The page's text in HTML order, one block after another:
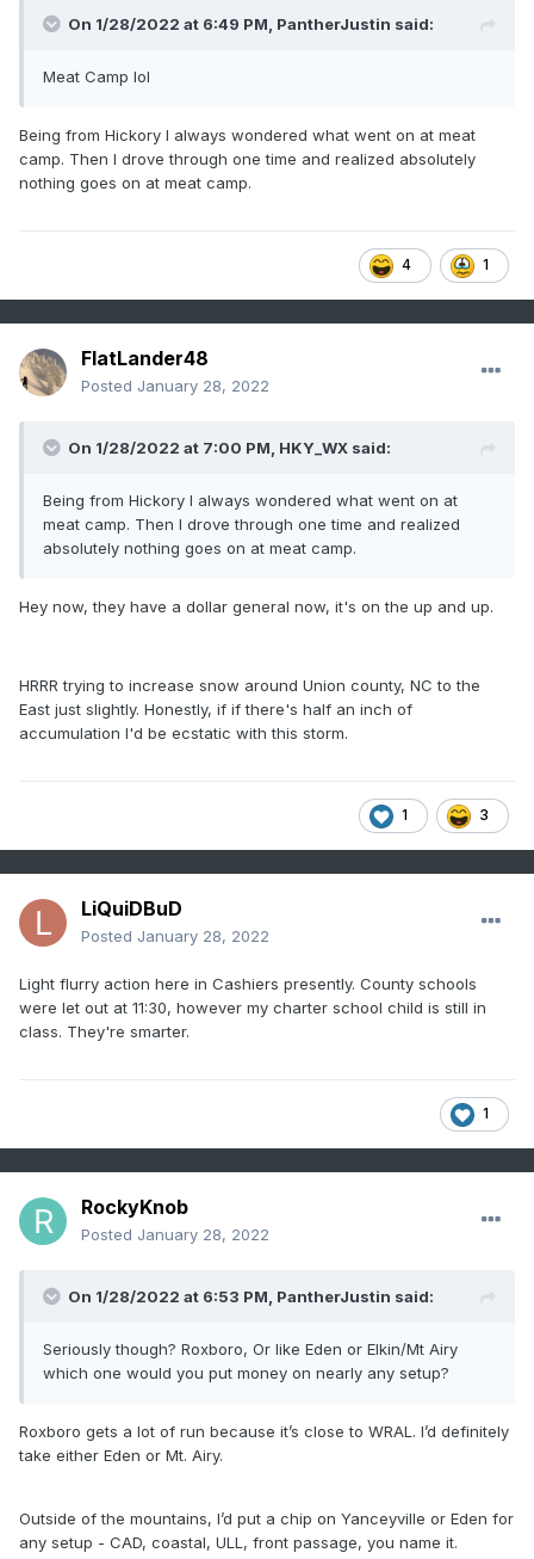
On 1/28/2022 at 6:49 PM, PantherJustin said:
Meat Camp lol
Being from Hickory I always wondered what went on at meat
camp. Then I drove through one time and realized absolutely
nothing goes on at meat camp.
4 1
FlatLander48
Posted January 28, 2022
On 1/28/2022 at 7:00 PM, HKY_WX said:
Being from Hickory I always wondered what went on at
meat camp. Then I drove through one time and realized
absolutely nothing goes on at meat camp.
Hey now, they have a dollar general now, it's on the up and up.
HRRR trying to increase snow around Union county, NC to the
East just slightly. Honestly, if if there's half an inch of
accumulation I'd be ecstatic with this storm.
1 3
LiQuiDBuD
Posted January 28, 2022
Light flurry action here in Cashiers presently. County schools
were let out at 11:30, however my charter school child is still in
class. They're smarter.
1
RockyKnob
Posted January 28, 2022
On 1/28/2022 at 6:53 PM, PantherJustin said:
Seriously though? Roxboro, Or like Eden or Elkin/Mt Airy
which one would you put money on nearly any setup?
Roxboro gets a lot of run because it’s close to WRAL. I’d definitely
take either Eden or Mt. Airy.
Outside of the mountains, I’d put a chip on Yanceyville or Eden for
any setup - CAD, coastal, ULL, front passage, you name it.